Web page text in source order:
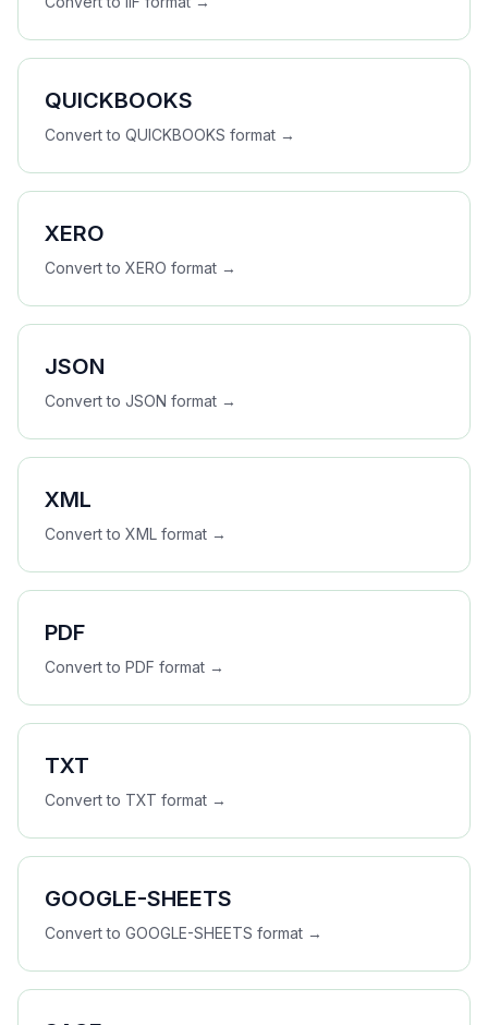
QUICKBOOKS
Convert to QUICKBOOKS format →
XERO
Convert to XERO format →
JSON
Convert to JSON format →
XML
Convert to XML format →
PDF
Convert to PDF format →
TXT
Convert to TXT format →
GOOGLE-SHEETS
Convert to GOOGLE-SHEETS format →